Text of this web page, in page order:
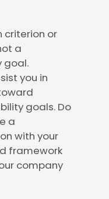
criterion or
a
goal.
you in
goals. Do
a
with your
framework
company